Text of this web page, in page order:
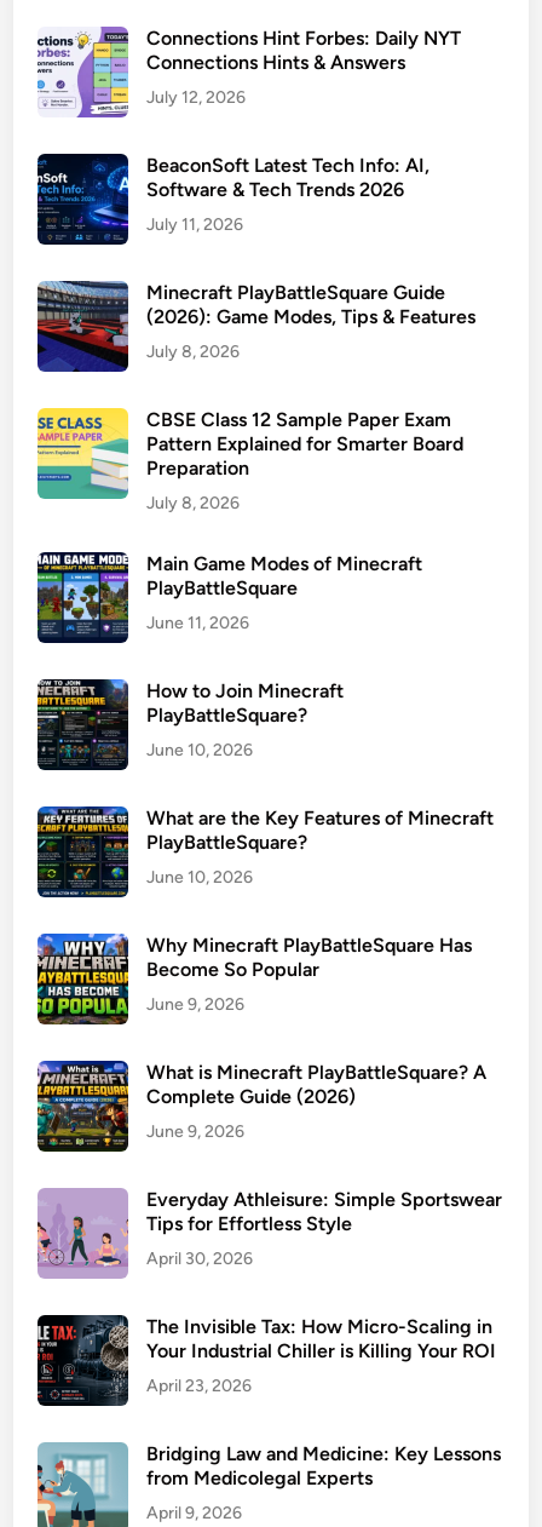
Connections Hint Forbes: Daily NYT
Connections Hints & Answers
July 12, 2026
BeaconSoft Latest Tech Info: AI,
Software & Tech Trends 2026
July 11, 2026
Minecraft PlayBattleSquare Guide
(2026): Game Modes, Tips & Features
July 8, 2026
CBSE Class 12 Sample Paper Exam
Pattern Explained for Smarter Board
Preparation
July 8, 2026
Main Game Modes of Minecraft
PlayBattleSquare
June 11, 2026
How to Join Minecraft
PlayBattleSquare?
June 10, 2026
What are the Key Features of Minecraft
PlayBattleSquare?
June 10, 2026
Why Minecraft PlayBattleSquare Has
Become So Popular
June 9, 2026
What is Minecraft PlayBattleSquare? A
Complete Guide (2026)
June 9, 2026
Everyday Athleisure: Simple Sportswear
Tips for Effortless Style
April 30, 2026
The Invisible Tax: How Micro-Scaling in
Your Industrial Chiller is Killing Your ROI
April 23, 2026
Bridging Law and Medicine: Key Lessons
from Medicolegal Experts
April 9, 2026